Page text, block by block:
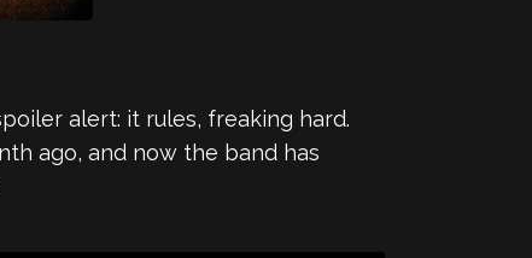
alert: it rules, freaking hard.
ago, and now the band has